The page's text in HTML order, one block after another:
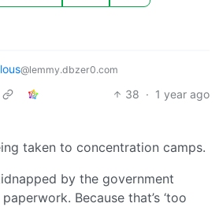
@lemmy.dbzer0.com
38 · 1 year ago
taken to concentration camps.
by the government
Because that’s ‘too